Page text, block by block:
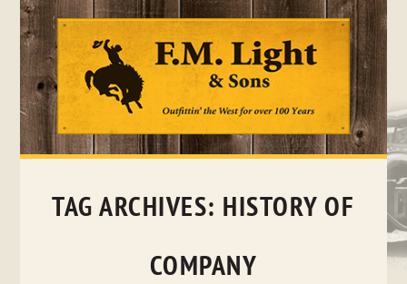
Skip
TAG ARCHIVES: HISTORY OF
COMPANY